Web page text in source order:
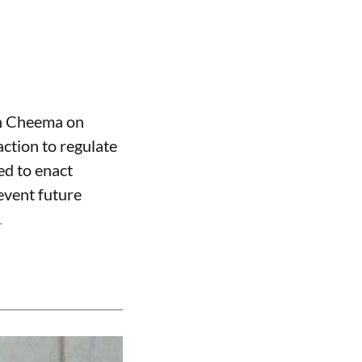
on
to regulate
to enact
future